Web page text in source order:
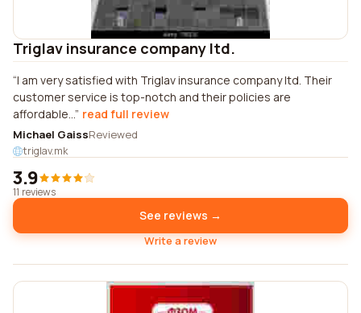
Triglav insurance company ltd.
I am very satisfied with Triglav insurance company ltd. Their
customer service is top-notch and their policies are
affordable... read full review
Michael GaissReviewed
triglav.mk
3.9
11 reviews
See reviews →
Write a review